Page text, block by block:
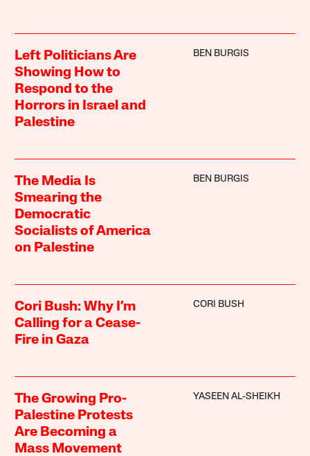
Left Politicians Are
Showing How to
Respond to the
Horrors in Israel and
Palestine
BEN BURGIS
The Media Is
Smearing the
Democratic
Socialists of America
on Palestine
BEN BURGIS
Cori Bush: Why I’m
Calling for a Cease-
Fire in Gaza
CORI BUSH
The Growing Pro-
Palestine Protests
Are Becoming a
Mass Movement
YASEEN AL-SHEIKH